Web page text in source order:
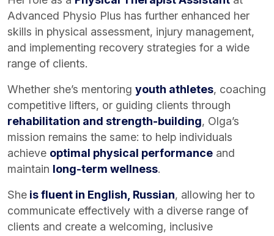
Advanced Physio Plus has further enhanced her
skills in physical assessment, injury management,
and implementing recovery strategies for a wide
range of clients.
Whether she’s mentoring youth athletes, coaching
competitive lifters, or guiding clients through
rehabilitation and strength-building, Olga’s
mission remains the same: to help individuals
achieve optimal physical performance and
maintain long-term wellness.
She is fluent in English, Russian, allowing her to
communicate effectively with a diverse range of
clients and create a welcoming, inclusive